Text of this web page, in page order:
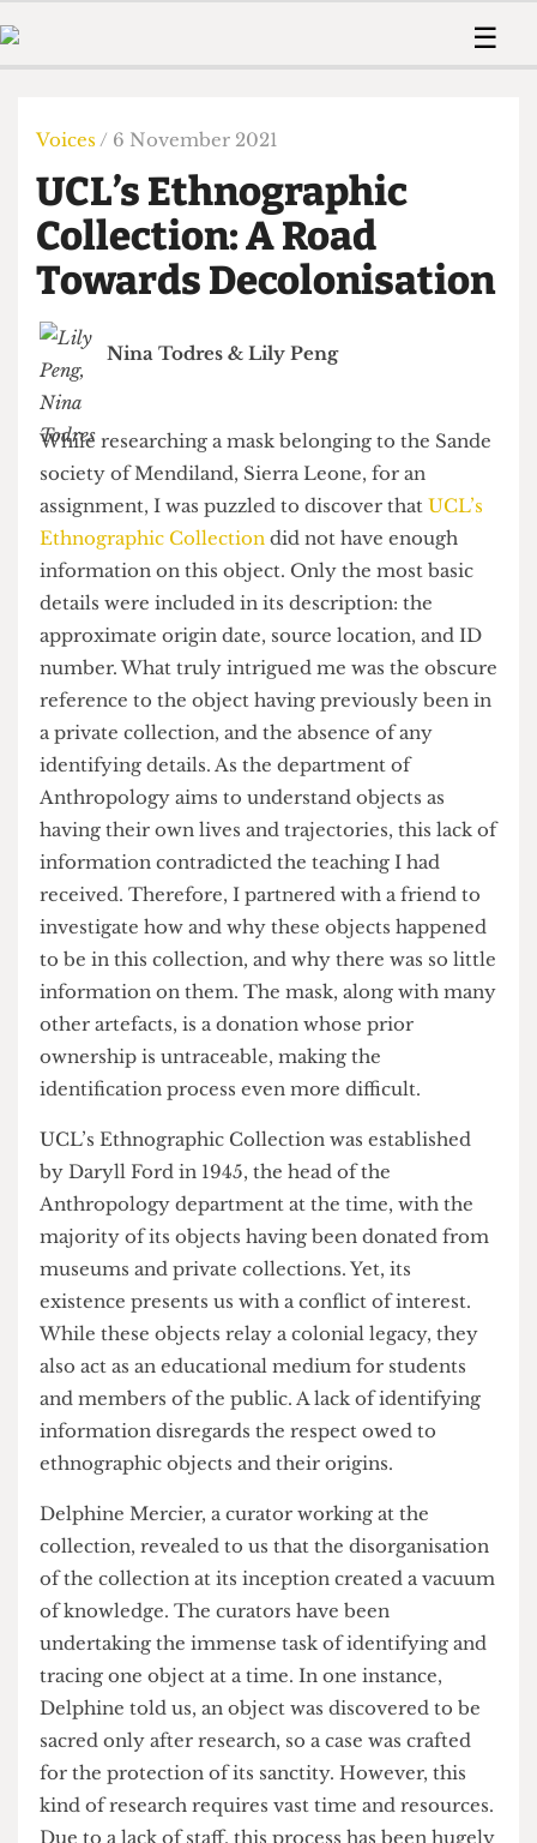
Members
Member
The Time Machine
☰
Humour
Print Edition
The Digestive
About Us
Contact
Member Resources
🔍
The Time Machine
Voices / 6 November 2021
UCL’s Ethnographic
Collection: A Road
Towards Decolonisation
While researching a mask belonging to the Sande
society of Mendiland, Sierra Leone, for an
assignment, I was puzzled to discover thatUCL’s
Ethnographic Collectiondid not have enough
information on this object. Only the most basic
details were included in its description: the
approximate origin date, source location, and ID
number. What truly intrigued me was the obscure
reference to the object having previously been in
a private collection, and the absence of any
identifying details. As the department of
Anthropology aims to understand objects as
having their own lives and trajectories, this lack of
information contradicted the teaching I had
received. Therefore, I partnered with a friend to
investigate how and why these objects happened
to be in this collection, and why there was so little
information on them. The mask, along with many
other artefacts, is a donation whose prior
ownership is untraceable, making the
identification process even more difficult.
UCL’s Ethnographic Collection was established
by Daryll Ford in 1945, the head of the
Anthropology department at the time, with the
majority of its objects having been donated from
museums and private collections. Yet, its
existence presents us with a conflict of interest.
While these objects relay a colonial legacy, they
also act as an educational medium for students
information disregards the respect owed to
ethnographic objects and their origins.
Delphine Mercier, a curator working at the
collection, revealed to us that the disorganisation
of the collection at its inception created a vacuum
of knowledge. The curators have been
undertaking the immense task of identifying and
tracing one object at a time. In one instance,
Delphine told us, an object was discovered to be